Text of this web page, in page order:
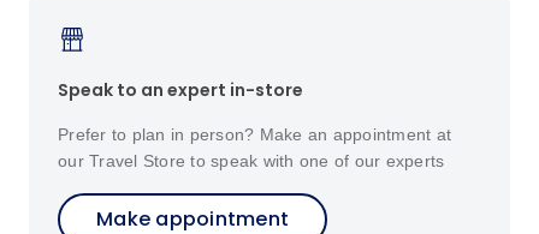
Speak to an expert in-store
Prefer to plan in person? Make an appointment at
our Travel Store to speak with one of our experts
Make appointment